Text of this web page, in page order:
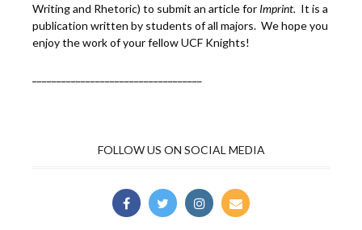
Writing and Rhetoric) to submit an article for Imprint. It is a
publication written by students of all majors. We hope you
enjoy the work of your fellow UCF Knights!
FOLLOW US ON SOCIAL MEDIA